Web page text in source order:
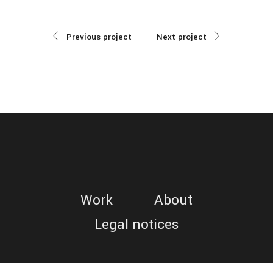
Previous project Next project
Work
About
Legal notices